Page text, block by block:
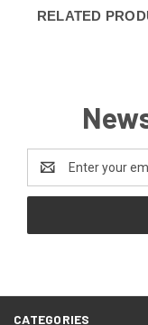
RELATED
Address
CATEGORIES